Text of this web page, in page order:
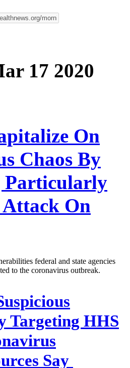
17 2020
On
Chaos By
Particularly
Attack On
federal and state agencies
to the coronavirus outbreak.
Targeting HHS
Say